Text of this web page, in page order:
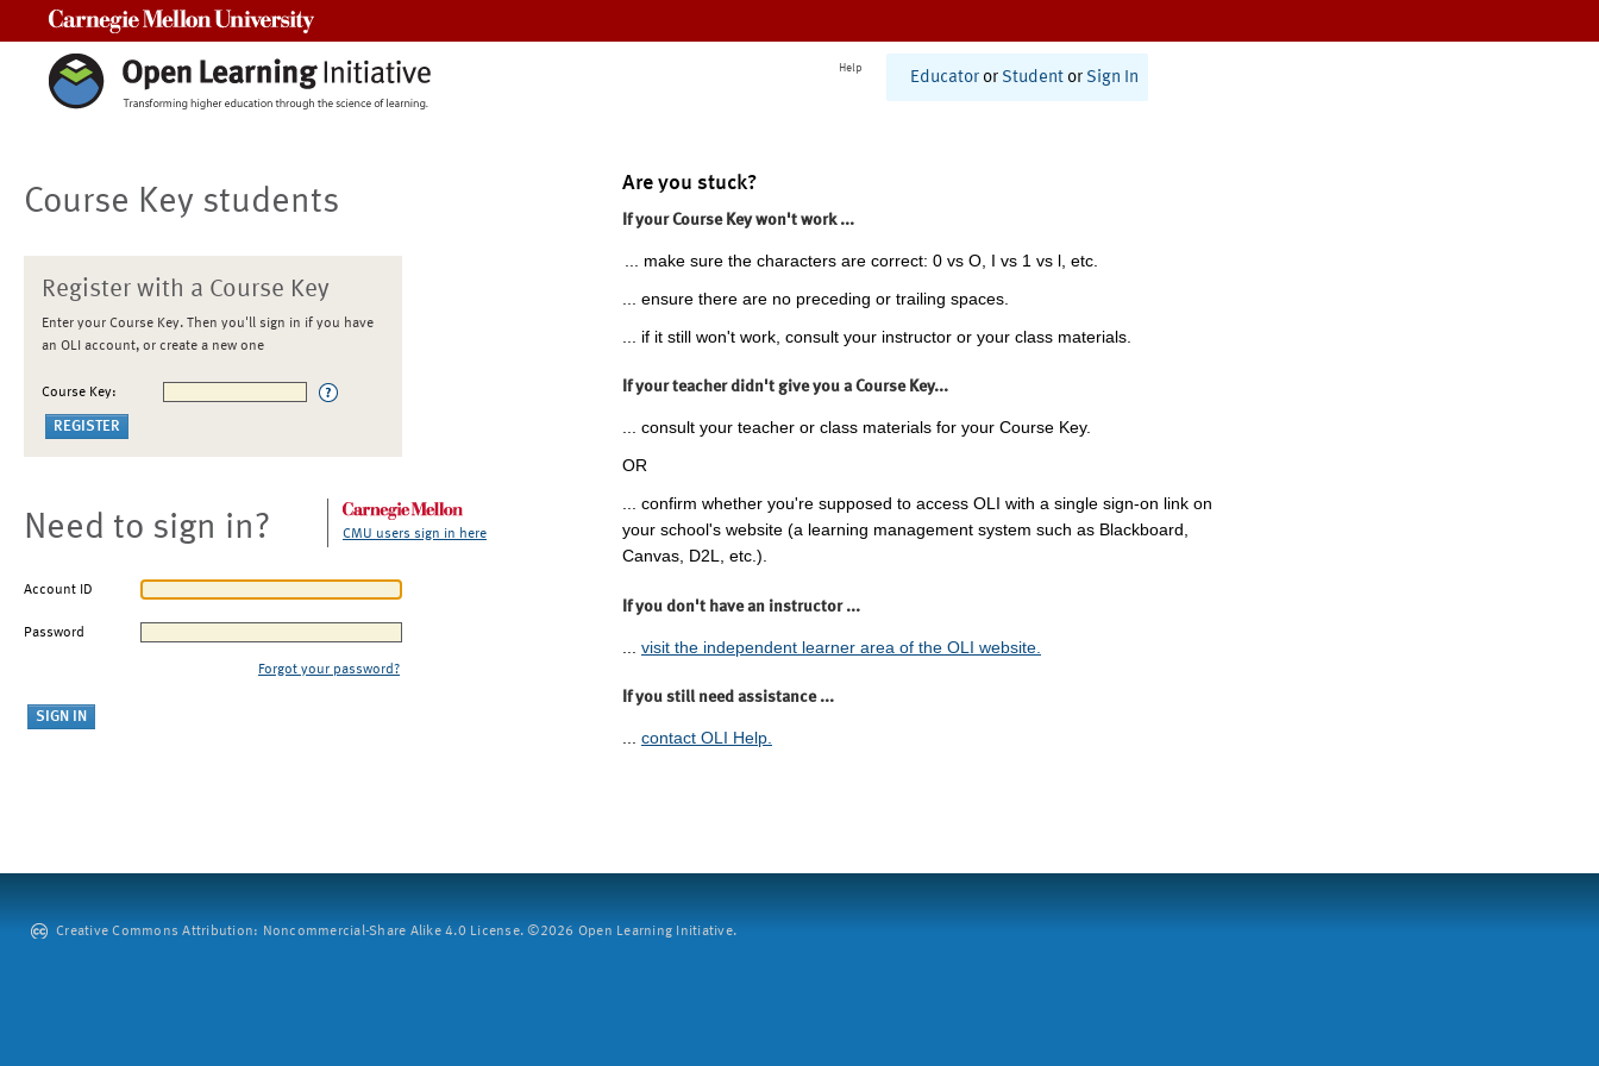
Help
Educator or Student or Sign In
Course Key students
Register with a Course Key
Enter your Course Key. Then you'll sign in if you have
an OLI account, or create a new one
Course Key:
Need to sign in? CMU users sign in here
Account ID
Password
Forgot your password?
Are you stuck?
If your Course Key won't work ...
... make sure the characters are correct: 0 vs O, I vs 1 vs l, etc.
... ensure there are no preceding or trailing spaces.
... if it still won't work, consult your instructor or your class materials.
If your teacher didn't give you a Course Key...
... consult your teacher or class materials for your Course Key.
OR
... confirm whether you're supposed to access OLI with a single sign-on link on
your school's website (a learning management system such as Blackboard,
Canvas, D2L, etc.).
If you don't have an instructor ...
visit the independent learner area of the OLI website.
If you still need assistance ...
... contact OLI Help.
Creative Commons Attribution: Noncommercial-Share Alike 4.0 License. ©2026 Open Learning Initiative.